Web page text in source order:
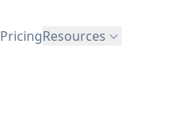
PricingResources